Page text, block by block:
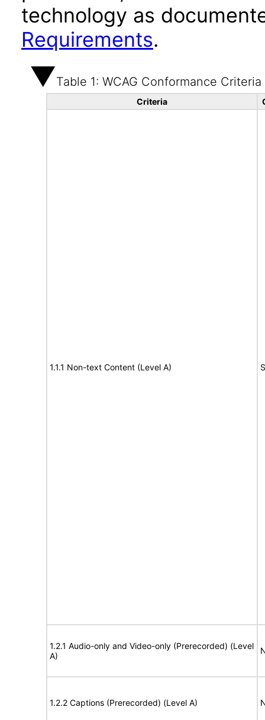
technology as
Requirements.
Table 1: WCAG Conformance Criteria
Criteria
1.1.1 Non-text Content (Level A)
1.2.1 Audio-only and Video-only (Prerecorded) (Level
A)
1.2.2 Captions (Prerecorded) (Level A)